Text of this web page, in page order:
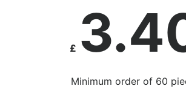
£
Minimum order of 60